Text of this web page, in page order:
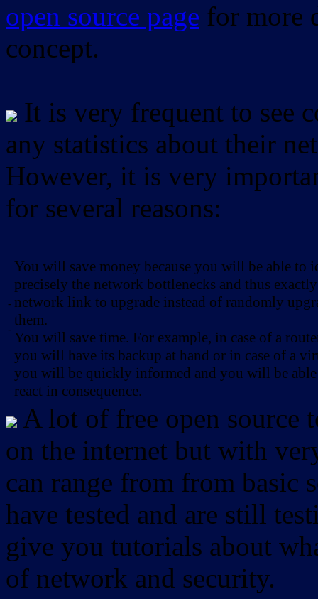
open source page for more
concept.
It is very frequent to see
any statistics about their
However, it is very
for several reasons:
-
-
You will save money because you will be able to
precisely the network bottlenecks and thus
network link to upgrade instead of randomly
them.
You will save time. For example, in case of a
you will have its backup at hand or in case of a
you will be quickly informed and you will be
react in consequence.
A lot of free open source
on the internet but with
can range from from basic
have tested and are still
give you tutorials about
of network and security.